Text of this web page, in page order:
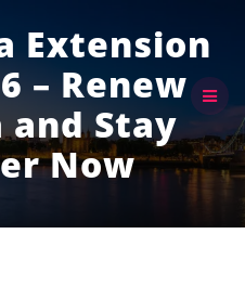
to
contentExtension
– Renew
and Stay
Now